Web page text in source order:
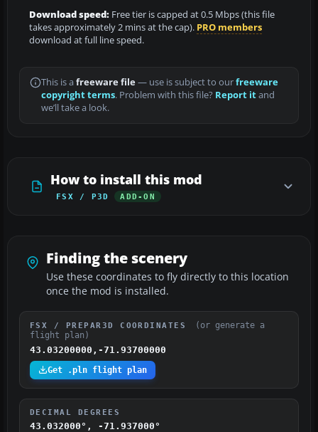
Download speed: Free tier is capped at 0.5 Mbps (this file
takes approximately 2 mins at the cap). PRO members
download at full line speed.
This is a freeware file— use is subject to ourfreeware
copyright terms. Problem with this file? Report itand
we’ll take a look.
How to install this mod
FSX / P3D ADD-ON
Finding the scenery
Use these coordinates to fly directly to this location
once the mod is installed.
FSX / PREPAR3D COORDINATES
(or generate a
flight plan)
43.03200000,-71.93700000
Get .pln flight plan
DECIMAL DEGREES
43.032000°, -71.937000°